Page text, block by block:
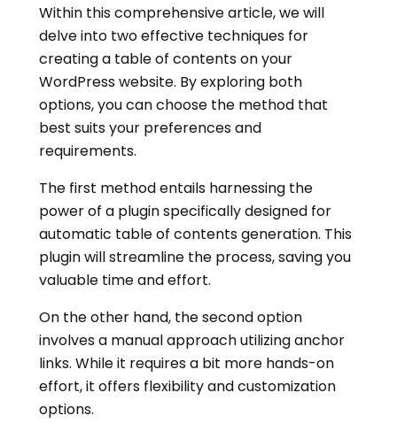
Within this comprehensive article, we will
delve into two effective techniques for
creating a table of contents on your
WordPress website. By exploring both
options, you can choose the method that
best suits your preferences and
requirements.
The first method entails harnessing the
power of a plugin specifically designed for
automatic table of contents generation. This
plugin will streamline the process, saving you
valuable time and effort.
On the other hand, the second option
involves a manual approach utilizing anchor
links. While it requires a bit more hands-on
effort, it offers flexibility and customization
options.